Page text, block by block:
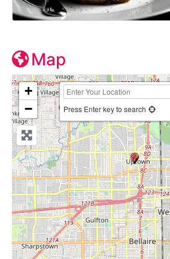
Map
+
−
Press Enter key to search